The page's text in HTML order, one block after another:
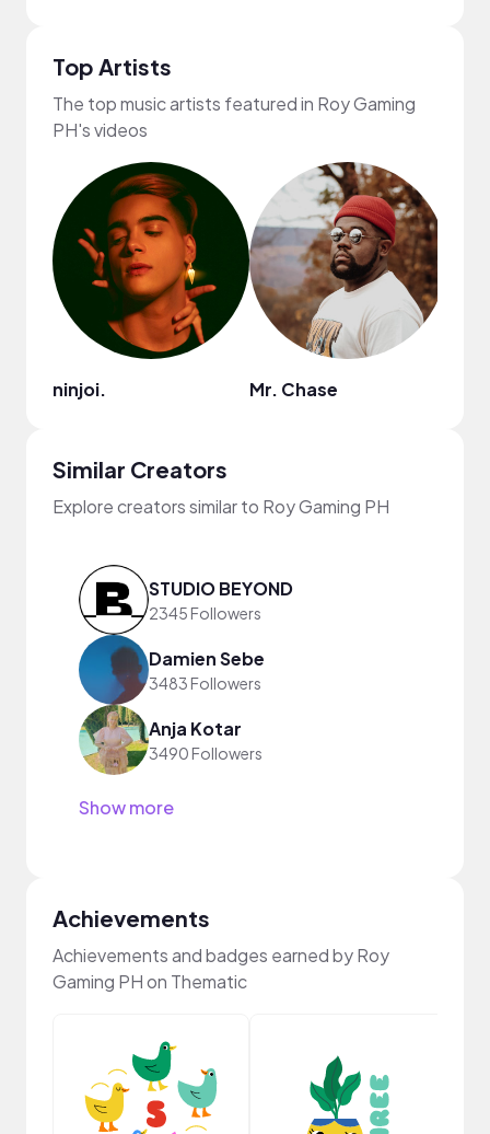
Top Artists
The top music artists featured in Roy Gaming
PH's videos
ninjoi. Mr. Chase
Similar Creators
Explore creators similar to Roy Gaming PH
STUDIO BEYOND
2345 Followers
Damien Sebe
3483 Followers
Anja Kotar
3490 Followers
Show more
Achievements
Achievements and badges earned by Roy
Gaming PH on Thematic